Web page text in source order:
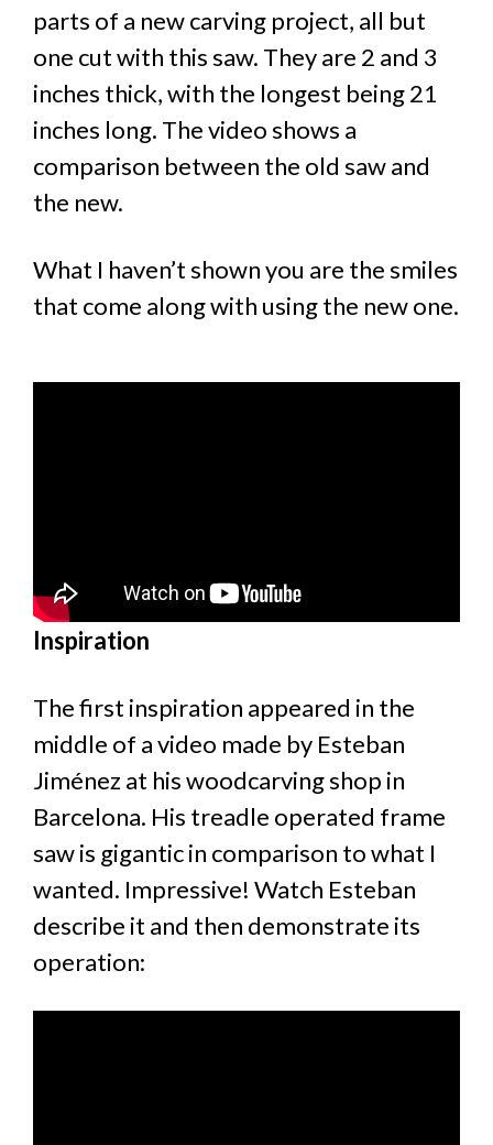
parts of a new carving project, all but
one cut with this saw. They are 2 and 3
inches thick, with the longest being 21
inches long. The video shows a
comparison between the old saw and
the new.
What I haven’t shown you are the smiles
that come along with using the new one.
Inspiration
The first inspiration appeared in the
middle of a video made by Esteban
Jiménez at his woodcarving shop in
Barcelona. His treadle operated frame
saw is gigantic in comparison to what I
wanted. Impressive! Watch Esteban
describe it and then demonstrate its
operation: